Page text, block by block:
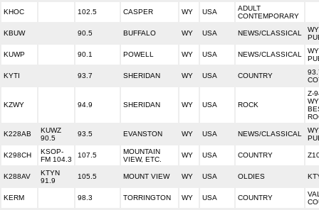
KHOC 102.5 CASPER WY USA
ADULT
CONTEMPORARY
KBUW 90.5 BUFFALO WY USA NEWS/CLASSICAL
KUWP 90.1 POWELL WY USA NEWS/CLASSICAL
KYTI 93.7 SHERIDAN WY USA COUNTRY
KZWY 94.9 SHERIDAN WY USA ROCK
Z-
K228AB
KUWZ
90.5
93.5 EVANSTON WY USA NEWS/CLASSICAL
K298CH
KSOP-
FM 104.3
107.5
MOUNTAIN
VIEW, ETC.
WY USA COUNTRY
K288AV
KTYN
91.9
105.5 MOUNT VIEW WY USA OLDIES
KERM 98.3 TORRINGTON WY USA COUNTRY